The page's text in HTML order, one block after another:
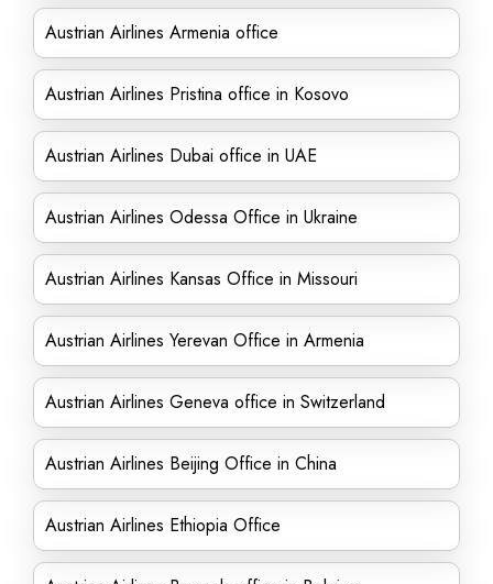
Austrian Airlines Armenia office
Austrian Airlines Pristina office in Kosovo
Austrian Airlines Dubai office in UAE
Austrian Airlines Odessa Office in Ukraine
Austrian Airlines Kansas Office in Missouri
Austrian Airlines Yerevan Office in Armenia
Austrian Airlines Geneva office in Switzerland
Austrian Airlines Beijing Office in China
Austrian Airlines Ethiopia Office